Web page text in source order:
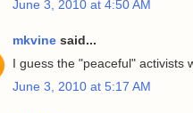
June 3, 2010 at 4:50 AM
mkvine said...
I guess the "peaceful" activists
June 3, 2010 at 5:17 AM